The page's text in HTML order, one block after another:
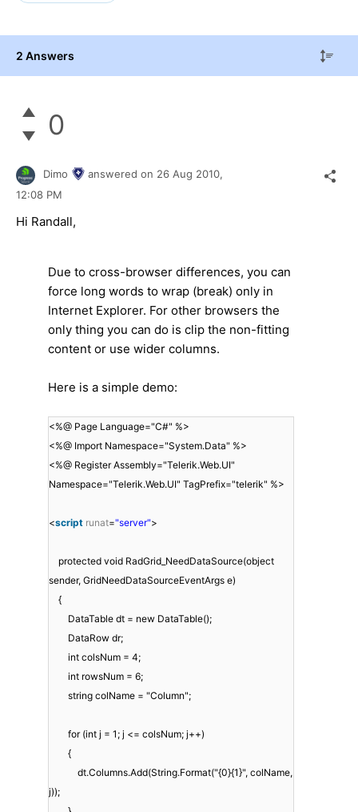
2 Answers
0
Dimo answered on 26 Aug 2010,
12:08 PM
Hi Randall,
Due to cross-browser differences, you can
force long words to wrap (break) only in
Internet Explorer. For other browsers the
only thing you can do is clip the non-fitting
content or use wider columns.
Here is a simple demo:
<%@ Page Language="C#" %>
<%@ Import Namespace="System.Data" %>
<%@ Register Assembly="Telerik.Web.UI"
Namespace="Telerik.Web.UI" TagPrefix="telerik" %>
<script runat="server">
protected void RadGrid_NeedDataSource(object
sender, GridNeedDataSourceEventArgs e)
{
DataTable dt = new DataTable();
DataRow dr;
int colsNum = 4;
int rowsNum = 6;
string colName = "Column";
for (int j = 1; j <= colsNum; j++)
{
dt.Columns.Add(String.Format("{0}{1}", colName,
j));